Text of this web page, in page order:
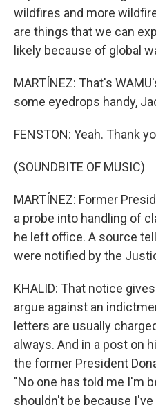
wildfires and more
are things that we can
likely because of global
MARTÍNEZ: That's
some eyedrops handy,
FENSTON: Yeah. Thank
(SOUNDBITE OF MUSIC)
MARTÍNEZ: Former
a probe into handling of
he left office. A source
were notified by the
KHALID: That notice
argue against an
letters are usually
always. And in a post on
the former President
"No one has told me I'm
shouldn't be because